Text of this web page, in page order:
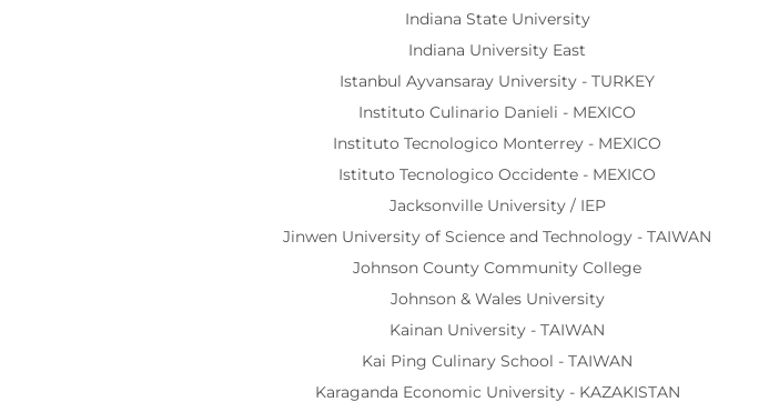
Indiana State University
Indiana University East
Istanbul Ayvansaray University - TURKEY
Instituto Culinario Danieli - MEXICO
Instituto Tecnologico Monterrey - MEXICO
Istituto Tecnologico Occidente - MEXICO
Jacksonville University / IEP
Jinwen University of Science and Technology - TAIWAN
Johnson County Community College
Johnson & Wales University
Kainan University - TAIWAN
Kai Ping Culinary School - TAIWAN
Karaganda Economic University - KAZAKISTAN